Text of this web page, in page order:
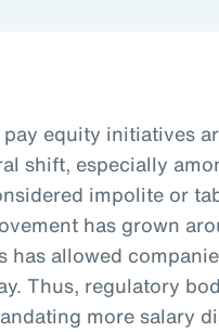
equity initiatives
shift, especially
impolite or
has grown
allowed
Thus, regulatory
more salary